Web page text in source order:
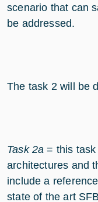
scenario that can
be addressed.
The task 2 will be
Task 2a = this
architectures and
include a
state of the art